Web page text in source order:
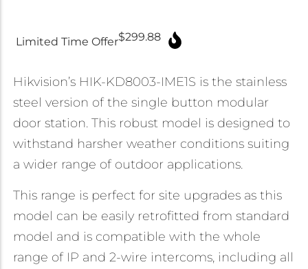
Limited Time Offer$299.88
Hikvision’s HIK-KD8003-IME1S is the stainless
steel version of the single button modular
door station. This robust model is designed to
withstand harsher weather conditions suiting
a wider range of outdoor applications.
This range is perfect for site upgrades as this
model can be easily retrofitted from standard
model and is compatible with the whole
range of IP and 2-wire intercoms, including all